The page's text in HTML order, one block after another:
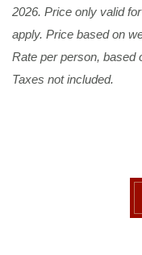
2026. Price only valid
apply. Price based on
Rate per person, based
Taxes not included.